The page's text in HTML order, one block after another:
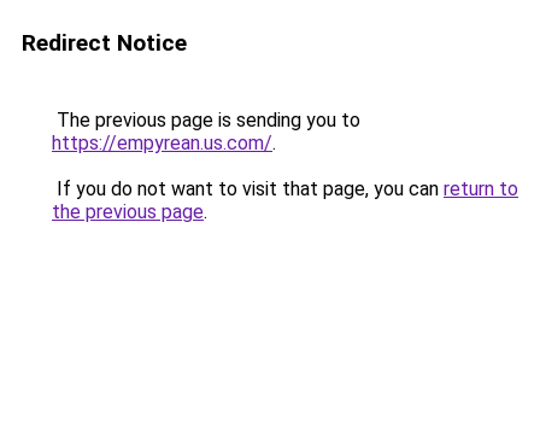
Redirect Notice
The previous page is sending you to
https://empyrean.us.com/.
If you do not want to visit that page, you can return to
the previous page.